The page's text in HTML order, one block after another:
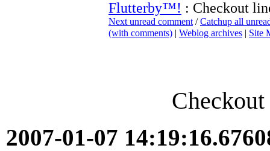
Flutterby™! : Checkout
Next unread comment /Catchup all
(with comments) | Weblog archives | Site
2007-01-07